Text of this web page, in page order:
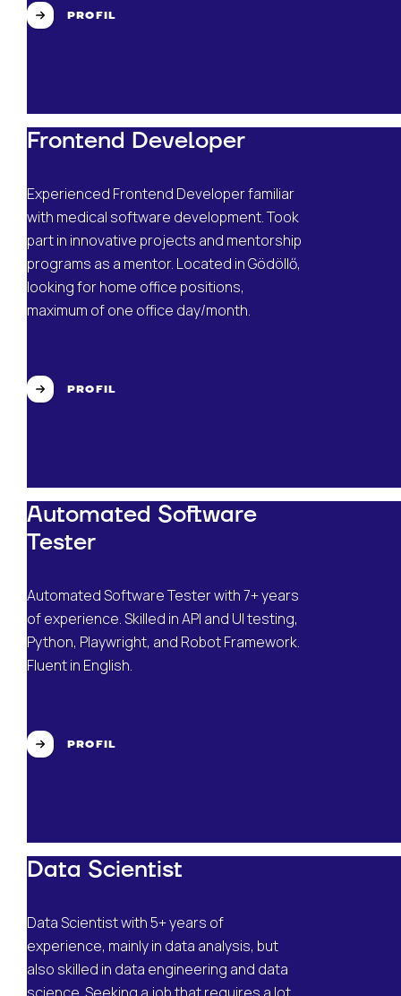
PROFIL
Frontend Developer
Experienced Frontend Developer familiar
with medical software development. Took
part in innovative projects and mentorship
programs as a mentor. Located in Gödöllő,
looking for home office positions,
maximum of one office day/month.
PROFIL
Automated Software
Tester
Automated Software Tester with 7+ years
of experience. Skilled in API and UI testing,
Python, Playwright, and Robot Framework.
Fluent in English.
PROFIL
Data Scientist
Data Scientist with 5+ years of
experience, mainly in data analysis, but
also skilled in data engineering and data